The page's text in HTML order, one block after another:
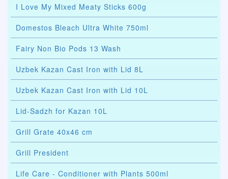
I Love My Mixed Meaty Sticks 600g
Domestos Bleach Ultra White 750ml
Fairy Non Bio Pods 13 Wash
Uzbek Kazan Cast Iron with Lid 8L
Uzbek Kazan Cast Iron with Lid 10L
Lid-Sadzh for Kazan 10L
Grill Grate 40x46 cm
Grill President
Life Care - Conditioner with Plants 500ml